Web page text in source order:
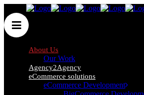
About Us
Our Work
Agency2Agency
eCommerce solutions
eCommerce Development